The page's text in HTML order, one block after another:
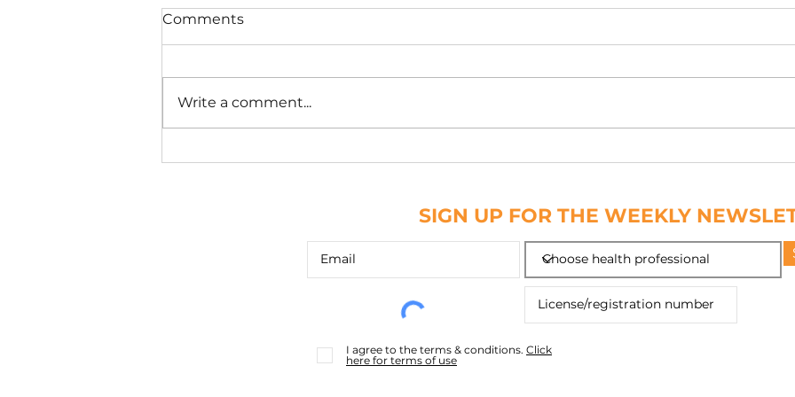
Comments
Write a comment...
SIGN UP FOR THE WEEKLY
I agree to the terms & conditions. Click
here for terms of use